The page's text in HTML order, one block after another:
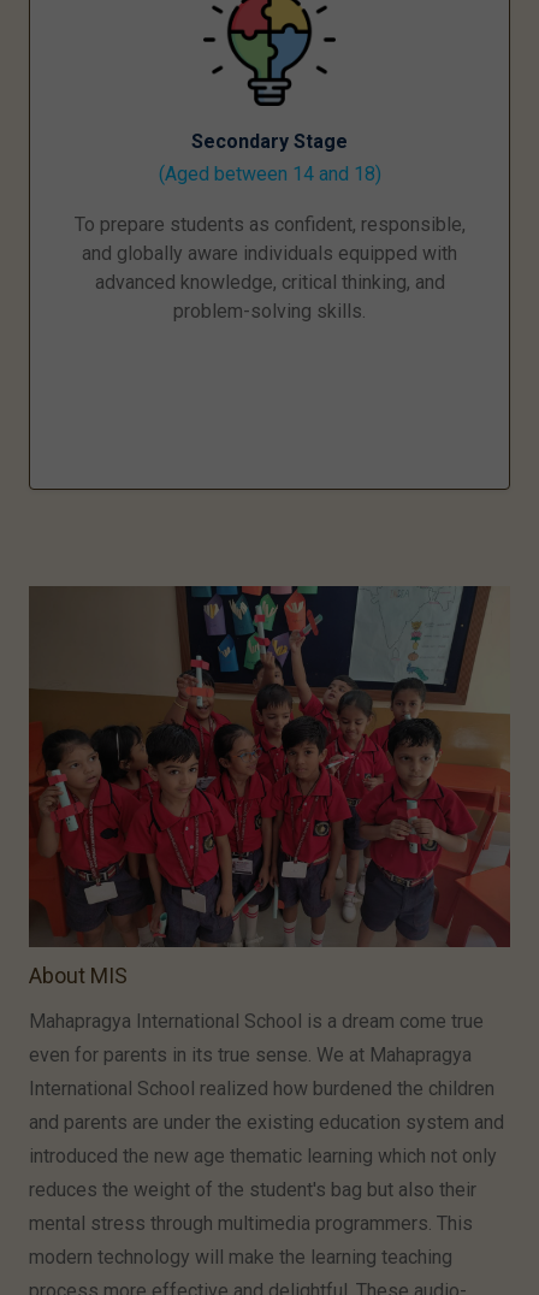
Secondary Stage
(Aged between 14 and 18)
To prepare students as confident, responsible,
and globally aware individuals equipped with
advanced knowledge, critical thinking, and
problem-solving skills.
About MIS
Mahapragya International School is a dream come true
even for parents in its true sense. We at Mahapragya
International School realized how burdened the children
and parents are under the existing education system and
introduced the new age thematic learning which not only
reduces the weight of the student's bag but also their
mental stress through multimedia programmers. This
modern technology will make the learning teaching